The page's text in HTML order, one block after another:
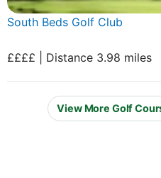
South Beds Golf Club
££££ | Distance 3.98 miles
View More Golf